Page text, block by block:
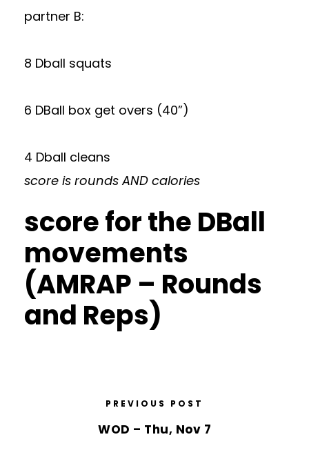
partner B:
8 Dball squats
6 DBall box get overs (40”)
4 Dball cleans
score is rounds AND calories
score for the DBall
movements
(AMRAP – Rounds
and Reps)
PREVIOUS POST
WOD – Thu, Nov 7